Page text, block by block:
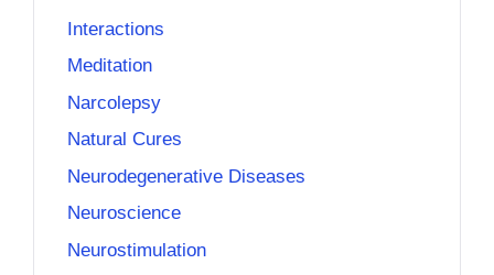
Interactions
Meditation
Narcolepsy
Natural Cures
Neurodegenerative Diseases
Neuroscience
Neurostimulation